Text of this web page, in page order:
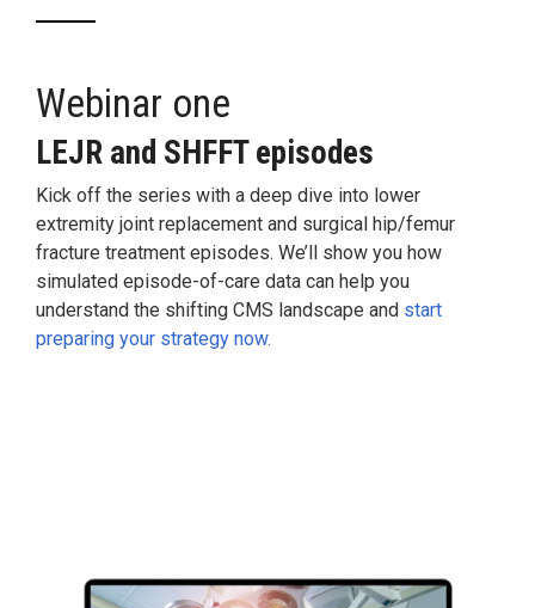
Webinar one
LEJR and SHFFT episodes
Kick off the series with a deep dive into lower
extremity joint replacement and surgical hip/femur
fracture treatment episodes. We’ll show you how
simulated episode-of-care data can help you
understand the shifting CMS landscape and start
preparing your strategy now.